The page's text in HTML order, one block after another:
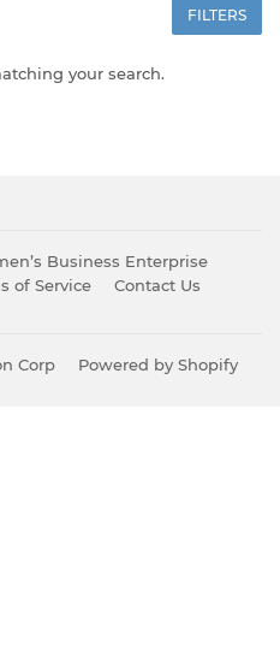
FILTERS
your search.
Business Enterprise
of Service Contact Us
Corp Powered by Shopify